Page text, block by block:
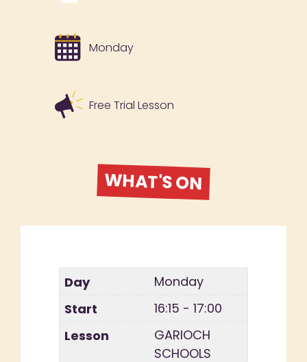
Monday
Free Trial Lesson
WHAT'S ON
Monday
16:15 - 17:00
GARIOCH
SCHOOLS